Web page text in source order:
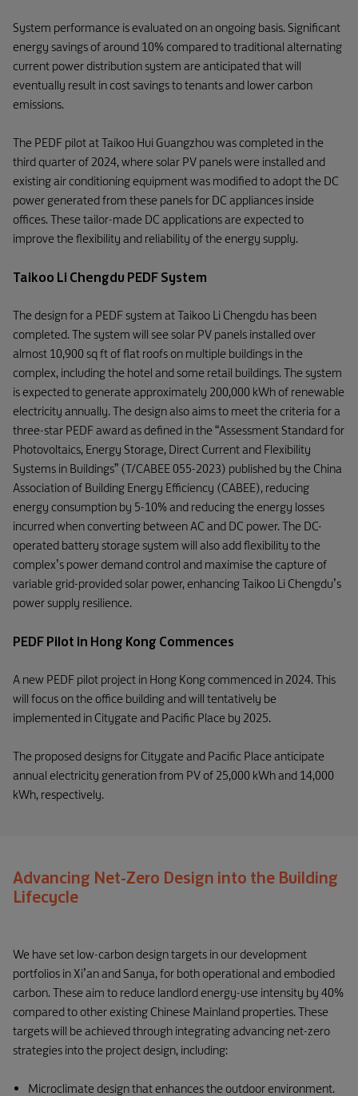
System performance is evaluated on an ongoing basis. Significant
energy savings of around 10% compared to traditional alternating
current power distribution system are anticipated that will
eventually result in cost savings to tenants and lower carbon
emissions.
The PEDF pilot at Taikoo Hui Guangzhou was completed in the
third quarter of 2024, where solar PV panels were installed and
existing air conditioning equipment was modified to adopt the DC
power generated from these panels for DC appliances inside
offices. These tailor-made DC applications are expected to
improve the flexibility and reliability of the energy supply.
Taikoo Li Chengdu PEDF System
The design for a PEDF system at Taikoo Li Chengdu has been
completed. The system will see solar PV panels installed over
almost 10,900 sq ft of flat roofs on multiple buildings in the
complex, including the hotel and some retail buildings. The system
is expected to generate approximately 200,000 kWh of renewable
electricity annually. The design also aims to meet the criteria for a
three-star PEDF award as defined in the “Assessment Standard for
Photovoltaics, Energy Storage, Direct Current and Flexibility
Systems in Buildings” (T/CABEE 055-2023) published by the China
Association of Building Energy Efficiency (CABEE), reducing
energy consumption by 5-10% and reducing the energy losses
incurred when converting between AC and DC power. The DC-
operated battery storage system will also add flexibility to the
complex’s power demand control and maximise the capture of
variable grid-provided solar power, enhancing Taikoo Li Chengdu’s
power supply resilience.
PEDF Pilot in Hong Kong Commences
A new PEDF pilot project in Hong Kong commenced in 2024. This
will focus on the office building and will tentatively be
implemented in Citygate and Pacific Place by 2025.
The proposed designs for Citygate and Pacific Place anticipate
annual electricity generation from PV of 25,000 kWh and 14,000
kWh, respectively.
Advancing Net-Zero Design into the Building
Lifecycle
We have set low-carbon design targets in our development
portfolios in Xi’an and Sanya, for both operational and embodied
carbon. These aim to reduce landlord energy-use intensity by 40%
compared to other existing Chinese Mainland properties. These
targets will be achieved through integrating advancing net-zero
strategies into the project design, including:
Microclimate design that enhances the outdoor environment.